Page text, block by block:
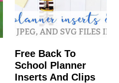
Free Back To
School Planner
Inserts And Clips